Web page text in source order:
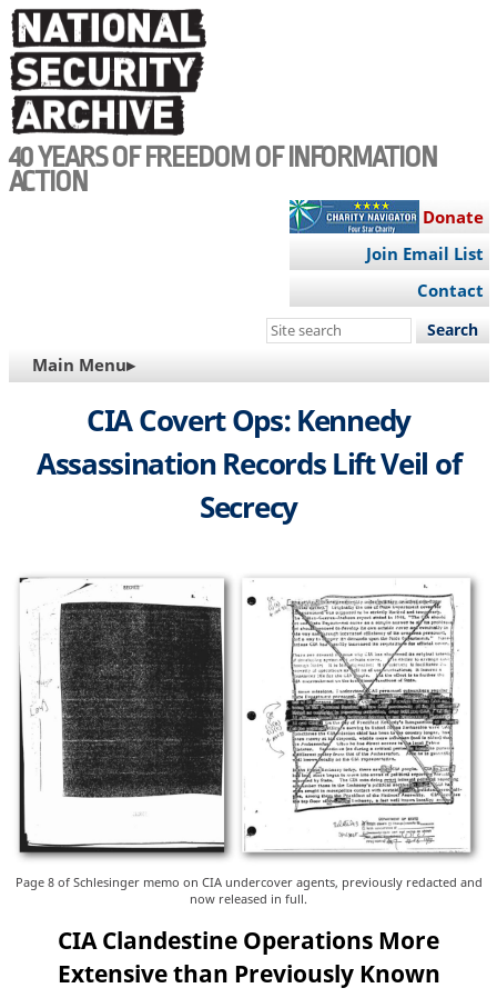
Skip
to
main
content
40 YEARS OF FREEDOM OF INFORMATION
ACTION
Donate
Join Email List
Contact
Search
site
MAIN
NAVIGATION
Main Menu▸
CIA Covert Ops: Kennedy
Assassination Records Lift Veil of
Secrecy
Page 8 of Schlesinger memo on CIA undercover agents, previously redacted and
now released in full.
CIA Clandestine Operations More
Extensive than Previously Known